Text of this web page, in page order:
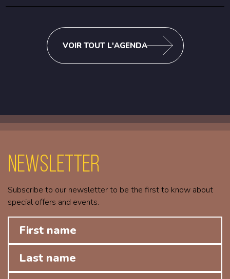
VOIR TOUT L'AGENDA
Newsletter
Subscribe to our newsletter to be the first to know about
special offers and events.